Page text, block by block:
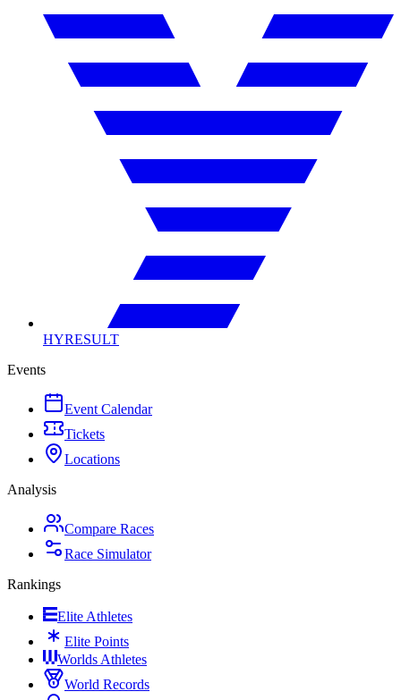
HYRESULT
Events
Event Calendar
Tickets
Locations
Analysis
Compare Races
Race Simulator
Rankings
Elite Athletes
Elite Points
Worlds Athletes
World Records